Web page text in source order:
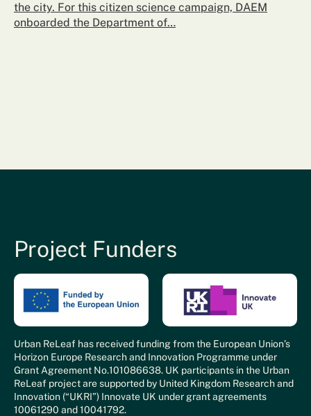
the city. For this citizen science campaign, DAEM
onboarded the Department of…
Project Funders
Urban ReLeaf has received funding from the European Union’s
Horizon Europe Research and Innovation Programme under
Grant Agreement No.101086638. UK participants in the Urban
ReLeaf project are supported by United Kingdom Research and
Innovation (“UKRI”) Innovate UK under grant agreements
10061290 and 10041792.